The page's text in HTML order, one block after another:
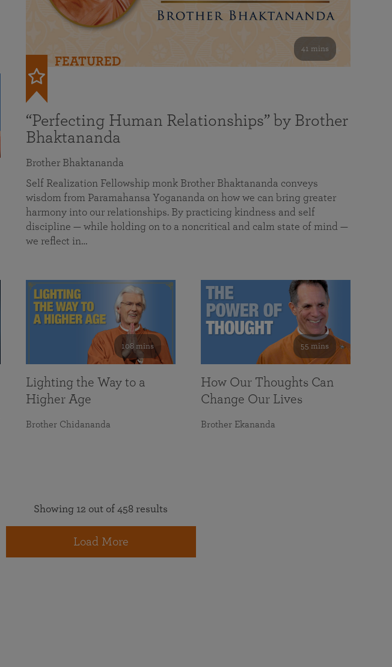
41 mins
FEATURED
“Perfecting Human Relationships” by Brother
Bhaktananda
Brother Bhaktananda
Self Realization Fellowship monk Brother Bhaktananda conveys
wisdom from Paramahansa Yogananda on how we can bring greater
harmony into our relationships. By practicing kindness and self
discipline — while holding on to a noncritical and calm state of mind —
we reflect in…
108 mins
Lighting the Way to a
Higher Age
Brother Chidananda
55 mins
How Our Thoughts Can
Change Our Lives
Brother Ekananda
Showing 12 out of 458 results
Load More